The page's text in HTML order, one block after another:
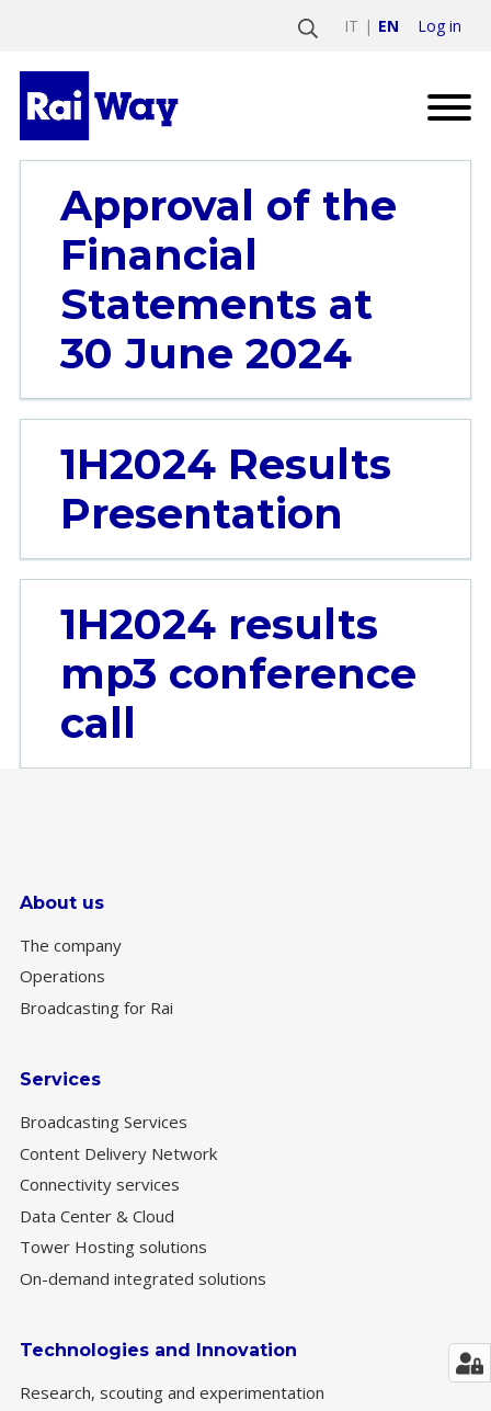
IT EN Log in
Approval of the
Financial
Statements at
30 June 2024
1H2024 Results
Presentation
1H2024 results
mp3 conference
call
About us
The company
Operations
Broadcasting for Rai
Services
Broadcasting Services
Content Delivery Network
Connectivity services
Data Center & Cloud
Tower Hosting solutions
On-demand integrated solutions
Technologies and Innovation
Research, scouting and experimentation